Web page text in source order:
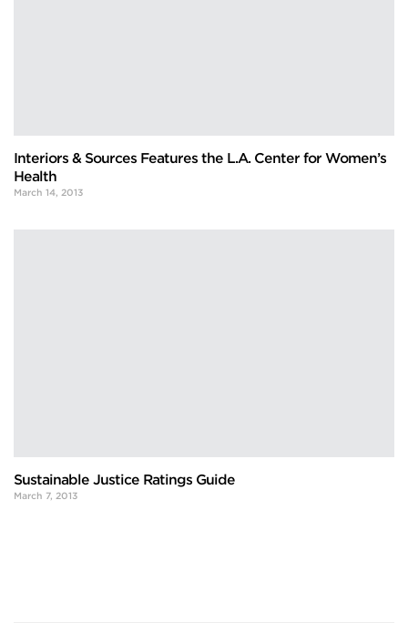
Interiors & Sources Features the L.A. Center for Women’s
Health
March 14, 2013
Sustainable Justice Ratings Guide
March 7, 2013